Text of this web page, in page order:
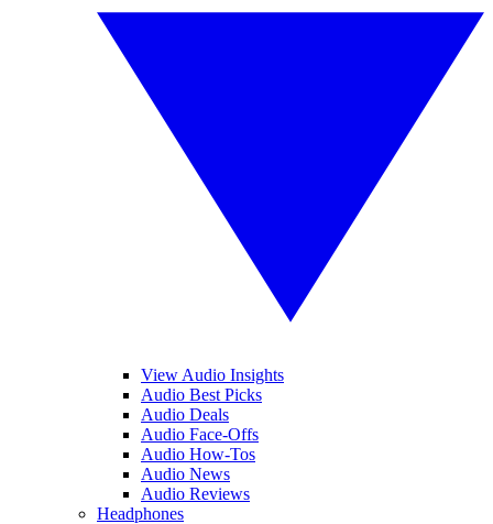
View Audio Insights
Audio Best Picks
Audio Deals
Audio Face-Offs
Audio How-Tos
Audio News
Audio Reviews
Headphones